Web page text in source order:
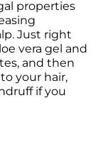
properties
Just right
vera gel and
and then
your hair,
if you